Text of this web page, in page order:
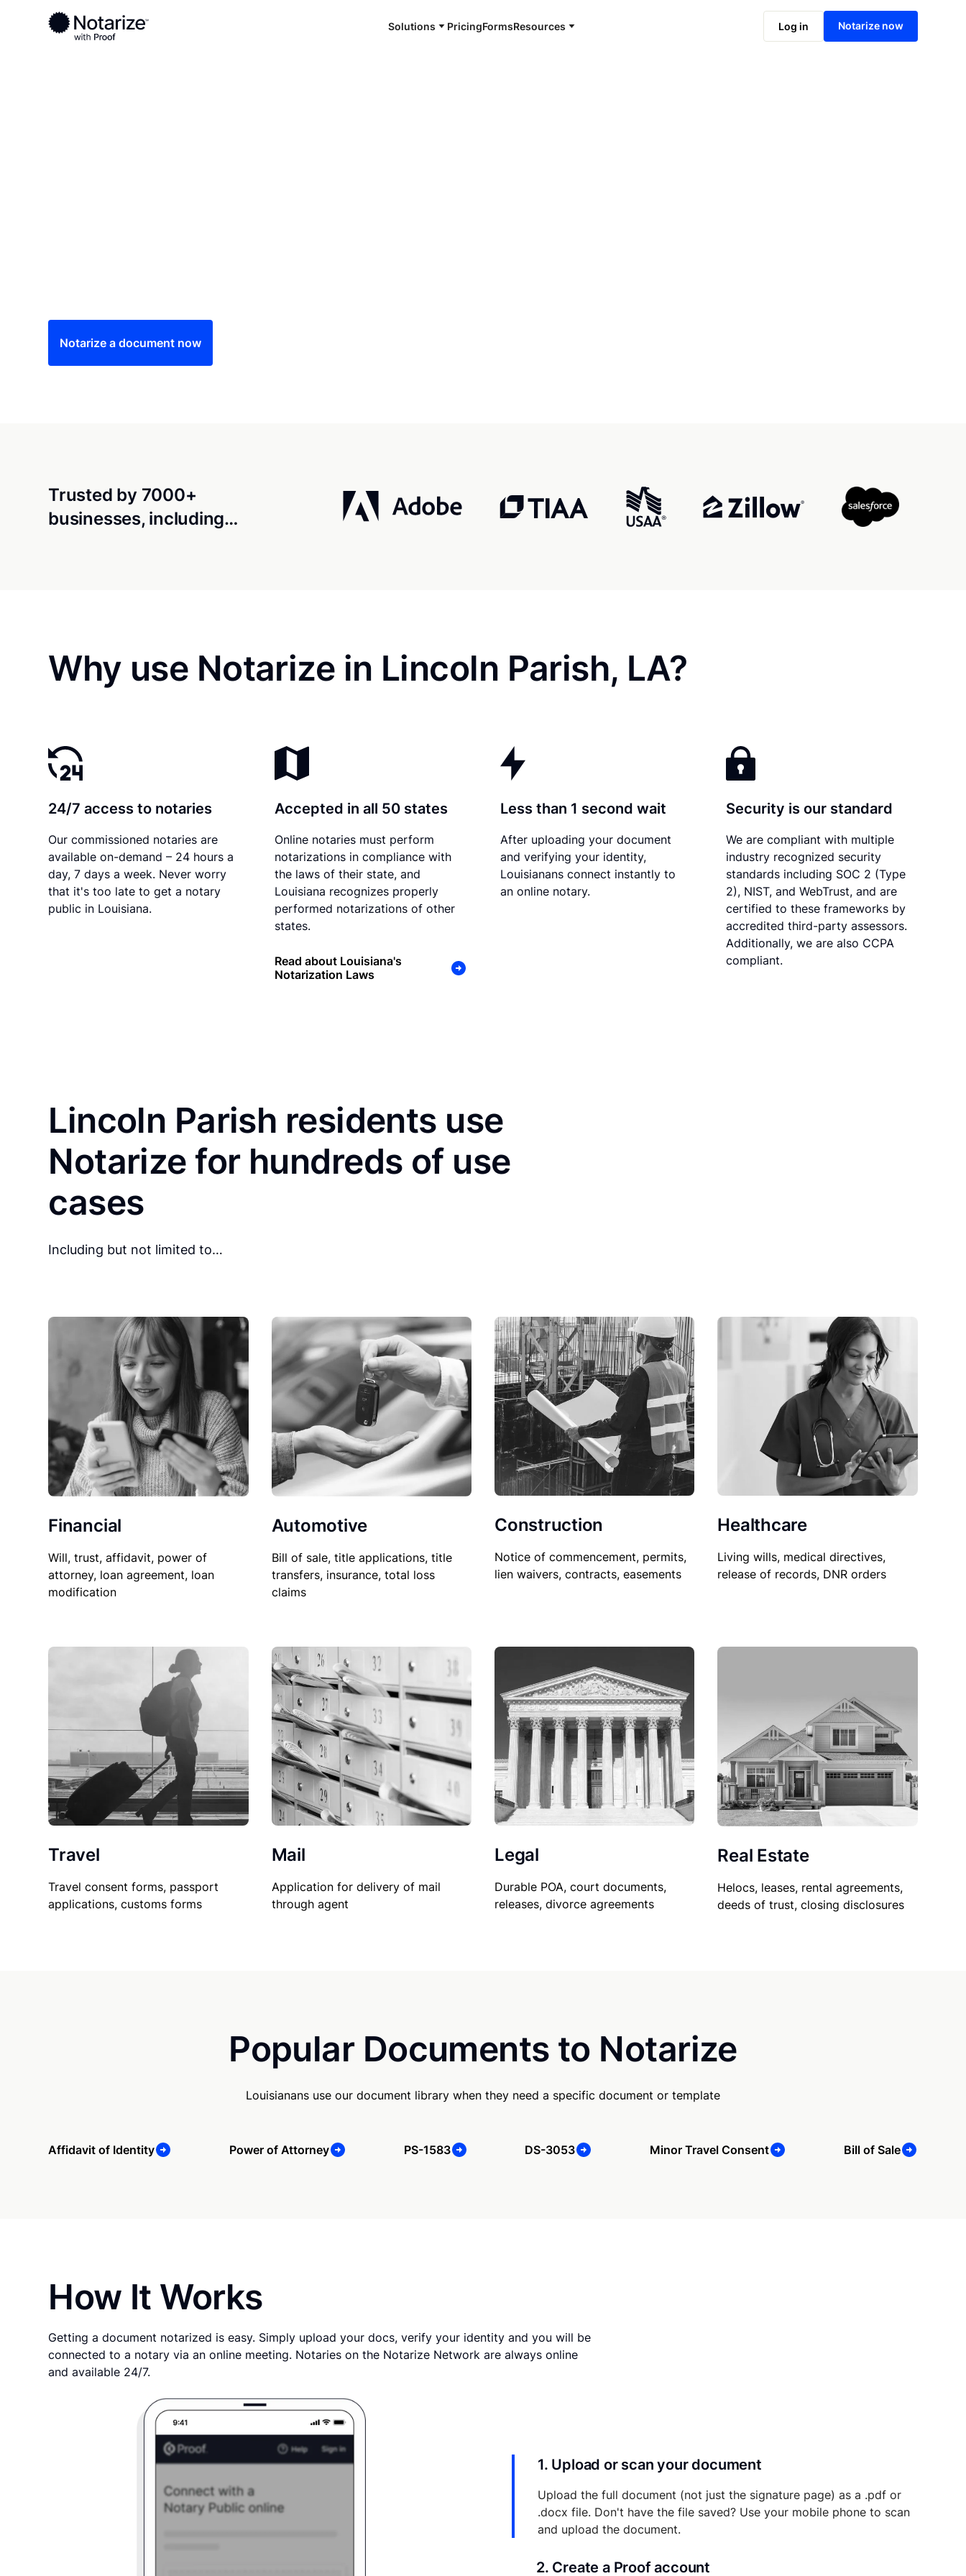
Solutions PricingFormsResources Log in Notarize now
Ready to complete your documents?
Notaries on the Notarize Network are always online and available 24/7
Notarize online now
Notarize a document now
Trusted by 7000+
businesses, including…
Why use Notarize in Lincoln Parish, LA?
24/7 access to notaries
Our commissioned notaries are
available on-demand – 24 hours a
day, 7 days a week. Never worry
that it's too late to get a notary
public in Louisiana.
Accepted in all 50 states
Online notaries must perform
notarizations in compliance with
the laws of their state, and
Louisiana recognizes properly
performed notarizations of other
states.
Read about Louisiana's
Notarization Laws
Less than 1 second wait
After uploading your document
and verifying your identity,
Louisianans connect instantly to
an online notary.
Security is our standard
We are compliant with multiple
industry recognized security
standards including SOC 2 (Type
2), NIST, and WebTrust, and are
certified to these frameworks by
accredited third-party assessors.
Additionally, we are also CCPA
compliant.
Lincoln Parish residents use
Notarize for hundreds of use
cases
Including but not limited to…
Financial
Will, trust, affidavit, power of
attorney, loan agreement, loan
modification
Automotive
Bill of sale, title applications, title
transfers, insurance, total loss
claims
Construction
Notice of commencement, permits,
lien waivers, contracts, easements
Healthcare
Living wills, medical directives,
release of records, DNR orders
Travel
Travel consent forms, passport
applications, customs forms
Mail
Application for delivery of mail
through agent
Legal
Durable POA, court documents,
releases, divorce agreements
Real Estate
Helocs, leases, rental agreements,
deeds of trust, closing disclosures
Popular Documents to Notarize
Louisianans use our document library when they need a specific document or template
Affidavit of Identity Power of Attorney PS-1583 DS-3053 Minor Travel Consent Bill of Sale
How It Works
Getting a document notarized is easy. Simply upload your docs, verify your identity and you will be
connected to a notary via an online meeting. Notaries on the Notarize Network are always online
and available 24/7.
1. Upload or scan your document
Upload the full document (not just the signature page) as a .pdf or
.docx file. Don't have the file saved? Use your mobile phone to scan
and upload the document.
2. Create a Proof account